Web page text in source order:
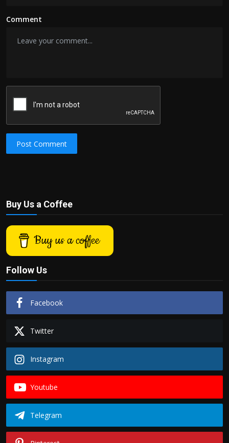
Comment
Post Comment
Buy Us a Coffee
Buy us a coffee
Follow Us
Facebook
Twitter
Instagram
Youtube
Telegram